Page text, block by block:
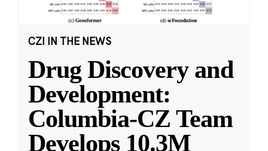
CZI IN THE NEWS
Drug Discovery and
Development:
Columbia-CZ Team
Develops 10.3M